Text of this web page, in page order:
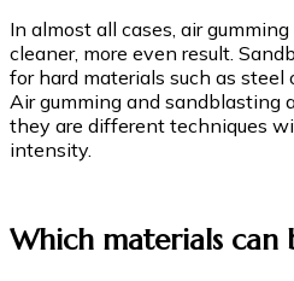
In almost all cases, air
cleaner, more even result.
for hard materials such as steel
Air gumming and sandblasting
they are different techniques
intensity.
Which materials can